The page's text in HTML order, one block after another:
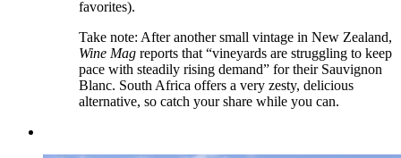
favorites).
Take note: After another small vintage in New Zealand,
Wine Mag reports that “vineyards are struggling to keep
pace with steadily rising demand” for their Sauvignon
Blanc. South Africa offers a very zesty, delicious
alternative, so catch your share while you can.